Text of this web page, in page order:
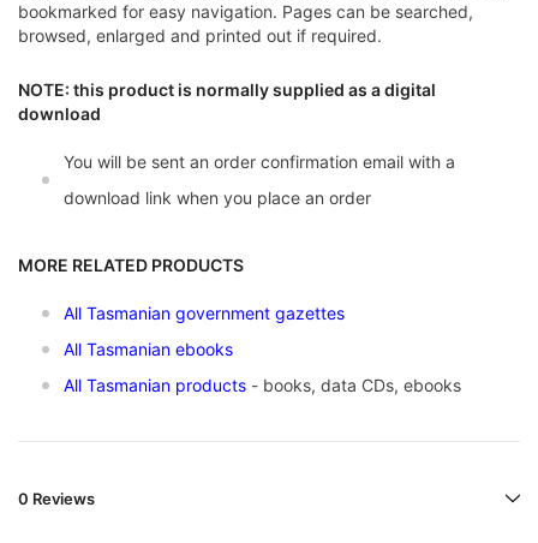
bookmarked for easy navigation. Pages can be searched,
browsed, enlarged and printed out if required.
NOTE: this product is normally supplied as a digital
download
You will be sent an order confirmation email with a
download link when you place an order
MORE RELATED PRODUCTS
All Tasmanian government gazettes
All Tasmanian ebooks
All Tasmanian products - books, data CDs, ebooks
0 Reviews